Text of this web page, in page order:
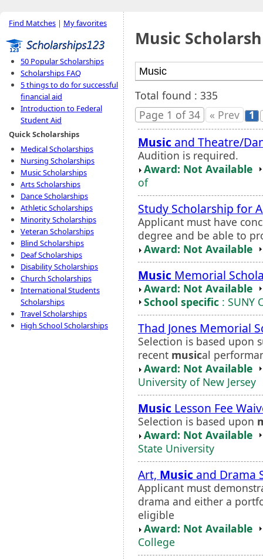
Find Matches | My favorites
50 Popular Scholarships
Scholarships FAQ
5 things to do for successful
financial aid
Introduction to Federal
Student Aid
Quick Scholarships
Medical Scholarships
Nursing Scholarships
Music Scholarships
Arts Scholarships
Dance Scholarships
Athletic Scholarships
Minority Scholarships
Veteran Scholarships
Blind Scholarships
Deaf Scholarships
Disability Scholarships
Church Scholarships
International Students
Scholarships
Travel Scholarships
High School Scholarships
Music
Total found : 335
Page 1 of 34
« Prev 1
Music and Theatre/
Audition is required.
Award: Not Available
of
Study Scholarship for
Applicant must have
degree and be able to
Award: Not Available
Music Memorial
Award: Not Available
School specific : SUNY
Thad Jones Memorial
Selection is based upon
recent musical
Award: Not Available
University of New Jersey
Music Lesson Fee
Selection is based upon
Award: Not Available
State University
Art, Music and Drama
Applicant must
drama and either a
eligible
Award: Not Available
College